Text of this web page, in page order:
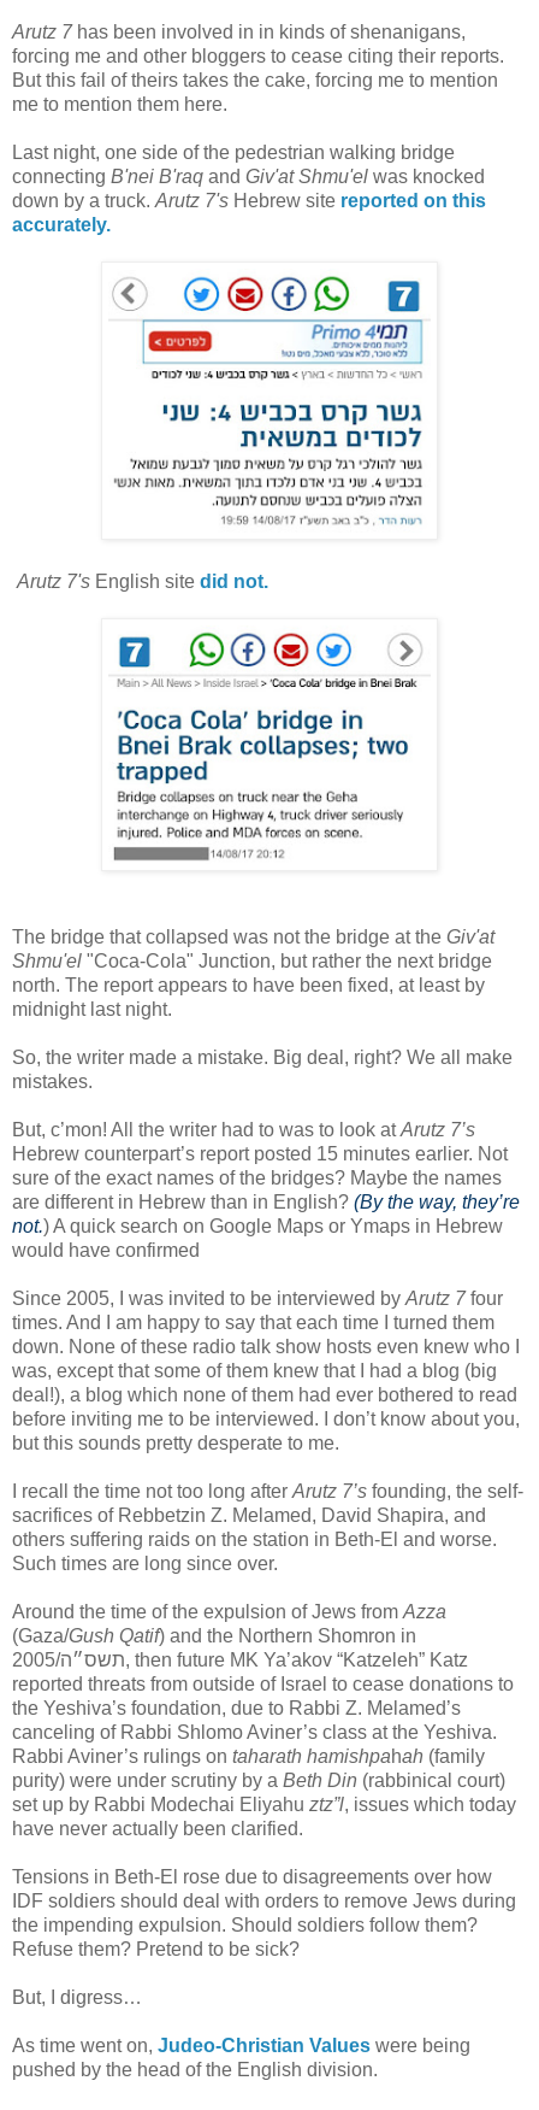
Arutz 7 has been involved in in kinds of shenanigans,
forcing me and other bloggers to cease citing their reports.
But this fail of theirs takes the cake, forcing me to mention
me to mention them here.
Last night, one side of the pedestrian walking bridge
connecting B'nei B'raq and Giv'at Shmu'el was knocked
down by a truck.Arutz 7's Hebrew site reported on this
accurately.
Arutz 7's English site did not.
The bridge that collapsed was not the bridge at the Giv'at
Shmu'el "Coca-Cola" Junction, but rather the next bridge
north. The report appears to have been fixed, at least by
midnight last night.
So, the writer made a mistake. Big deal, right? We all make
mistakes.
But, c’mon! All the writer had to was to look atArutz 7’s
Hebrew counterpart’s report posted 15 minutes earlier. Not
sure of the exact names of the bridges? Maybe the names
are different in Hebrew than in English? (By the way, they’re
not.) A quick search on Google Maps or Ymaps in Hebrew
would have confirmed
Since 2005, I was invited to be interviewed byArutz 7 four
times. And I am happy to say that each time I turned them
down. None of these radio talk show hosts even knew who I
was, except that some of them knew that I had a blog (big
deal!), a blog which none of them had ever bothered to read
before inviting me to be interviewed. I don’t know about you,
but this sounds pretty desperate to me.
I recall the time not too long afterArutz 7’s founding, the self-
sacrifices of Rebbetzin Z. Melamed, David Shapira, and
others suffering raids on the station in Beth-El and worse.
Such times are long since over.
Around the time of the expulsion of Jews fromAzza
(Gaza/Gush Qatif) and the Northern Shomron in
2005/תשס״ה, then future MK Ya’akov “Katzeleh” Katz
reported threats from outside of Israel to cease donations to
the Yeshiva’s foundation, due to Rabbi Z. Melamed’s
canceling of Rabbi Shlomo Aviner’s class at the Yeshiva.
Rabbi Aviner’s rulings on taharath hamishpahah (family
purity) were under scrutiny by a Beth Din (rabbinical court)
set up by Rabbi Modechai Eliyahu ztz”l, issues which today
have never actually been clarified.
Tensions in Beth-El rose due to disagreements over how
IDF soldiers should deal with orders to remove Jews during
the impending expulsion. Should soldiers follow them?
Refuse them? Pretend to be sick?
But, I digress…
As time went on, Judeo-Christian Values were being
pushed by the head of the English division.